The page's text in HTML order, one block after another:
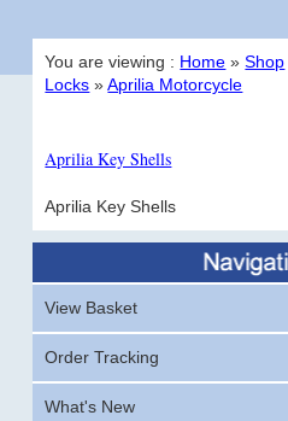
You are viewing : Home »Shop
Locks »Aprilia Motorcycle
Aprilia Key Shells
Aprilia Key Shells
View Basket
Order Tracking
What's New